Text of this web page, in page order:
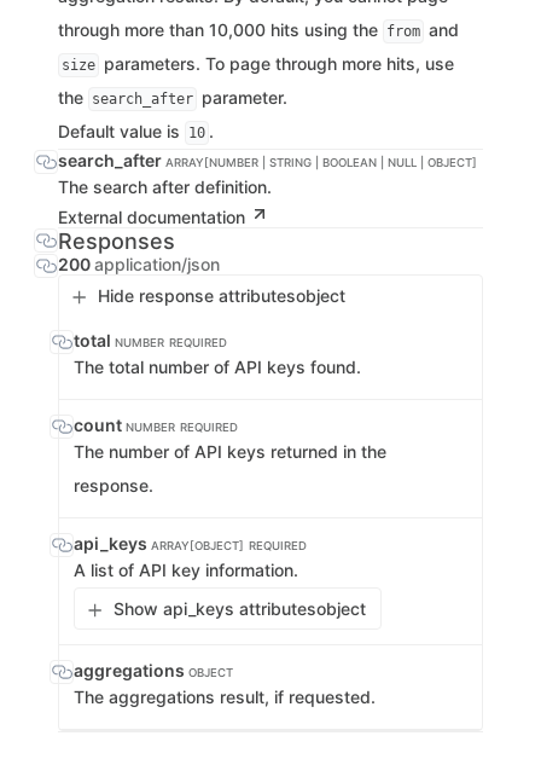
through more than 10,000 hits using the from and
size parameters. To page through more hits, use
the search_after parameter.
Default value is
10 .
search_after ARRAY[NUMBER | STRING | BOOLEAN | NULL | OBJECT]
The search after definition.
External documentation
Responses
200application/json
Hide response attributesobject
total NUMBER REQUIRED
The total number of API keys found.
count NUMBER REQUIRED
The number of API keys returned in the
response.
api_keys ARRAY[OBJECT] REQUIRED
A list of API key information.
Show api_keys attributesobject
aggregations OBJECT
The aggregations result, if requested.